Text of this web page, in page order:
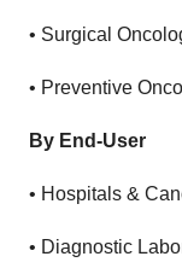
• Surgical
• Preventive
By End-User
• Hospitals &
• Diagnostic